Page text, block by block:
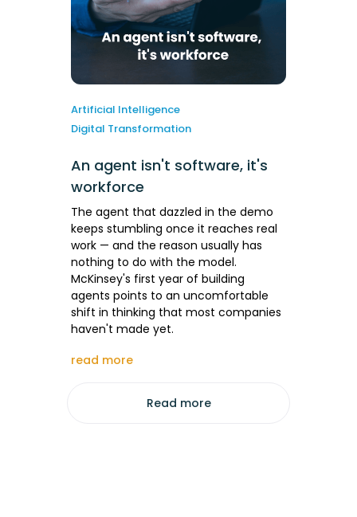
Artificial Intelligence
Digital Transformation
An agent isn't software, it's
workforce
The agent that dazzled in the demo
keeps stumbling once it reaches real
work — and the reason usually has
nothing to do with the model.
McKinsey's first year of building
agents points to an uncomfortable
shift in thinking that most companies
haven't made yet.
read more
Read more